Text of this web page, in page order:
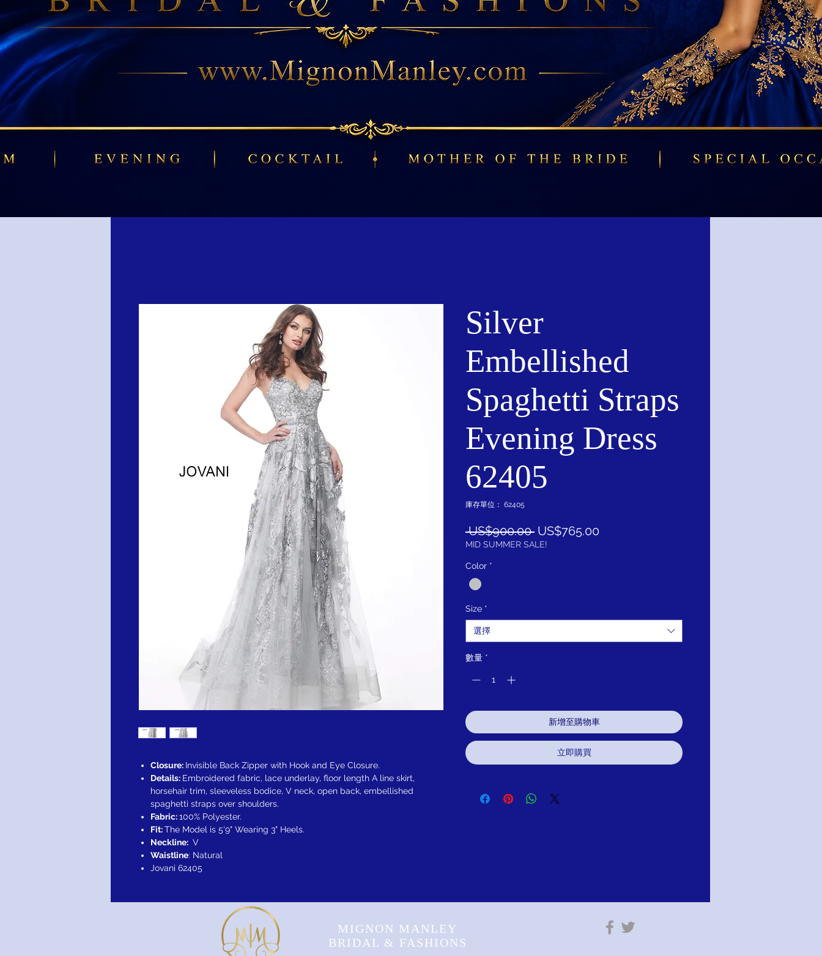
Closure: Invisible Back Zipper with Hook and Eye Closure.
Details: Embroidered fabric, lace underlay, floor length A line skirt,
horsehair trim, sleeveless bodice, V neck, open back, embellished
spaghetti straps over shoulders.
Fabric:100% Polyester.
Fit:The Model is 5'9" Wearing 3" Heels.
Neckline: V
Waistline: Natural
Jovani 62405
Silver
Embellished
Spaghetti Straps
Evening Dress
62405
庫存單位： 62405
US$900.00 一
般
US$765.00
MID SUMMER SALE!
Color *
Size *
選擇
數量 *
新增至購物車
立即購買
MIGNON MANLEY
BRIDAL & FASHIONS